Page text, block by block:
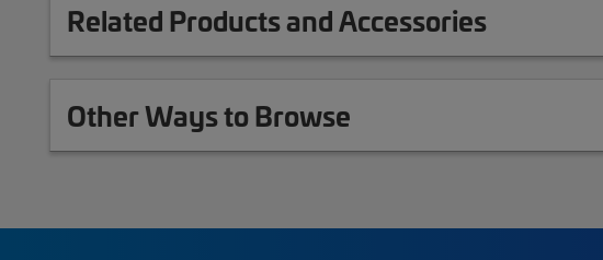
Related Products and Accessories
Other Ways to Browse